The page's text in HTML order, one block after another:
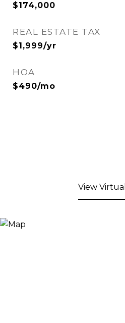
$174,000
REAL ESTATE TAX
$1,999/yr
HOA
$490/mo
View